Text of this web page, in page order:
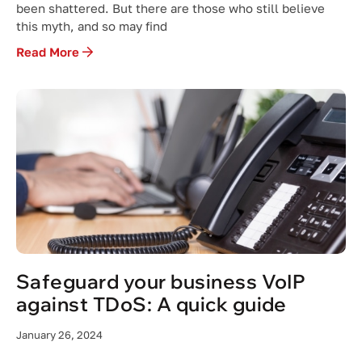
been shattered. But there are those who still believe
this myth, and so may find
Read More
Safeguard your business VoIP
against TDoS: A quick guide
January 26, 2024